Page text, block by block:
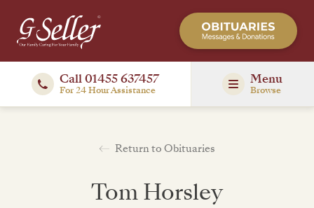
Call 01455 637457
For 24 Hour Assistance
Menu
Browse
Return to Obituaries
Tom Horsley